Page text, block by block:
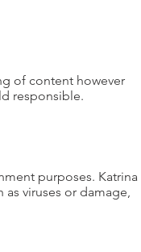
of content however
responsible.
purposes. Katrina
viruses or damage,